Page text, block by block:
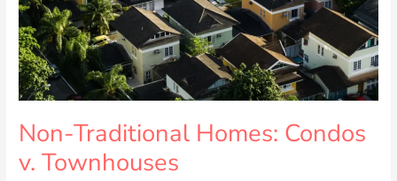
Non-Traditional Homes: Condos
v. Townhouses